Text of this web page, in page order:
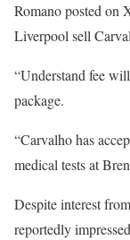
Romano posted on
Liverpool sell
“Understand fee
package.
“Carvalho has
medical tests at
Despite interest
reportedly